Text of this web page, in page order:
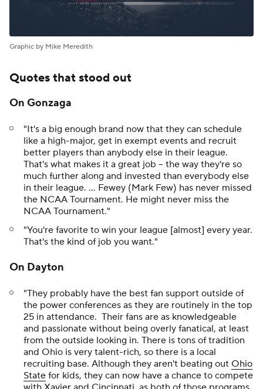
Graphic by Mike Meredith
Quotes that stood out
On Gonzaga
"It's a big enough brand now that they can schedule
like a high-major, get in exempt events and recruit
better players than anybody else in their league.
That's what makes it a great job -- the way they're so
much further along and invested than everybody else
in their league. … Fewey (Mark Few) has never missed
the NCAA Tournament. He might never miss the
NCAA Tournament."
"You're favorite to win your league [almost] every year.
That's the kind of job you want."
On Dayton
"They probably have the best fan support outside of
the power conferences as they are routinely in the top
25 in attendance. Their fans are as knowledgeable
and passionate without being overly fanatical, at least
from the outside looking in. There is tons of tradition
and Ohio is very talent-rich, so there is a local
recruiting base. Although they aren't beating out Ohio
State for kids, they can now have a chance to compete